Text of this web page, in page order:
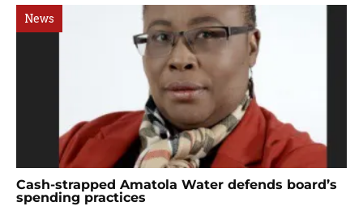
News
Cash-strapped Amatola Water defends board’s
spending practices